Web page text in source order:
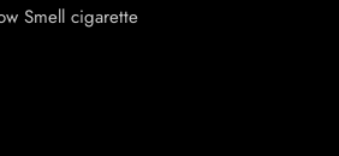
Smell cigarette